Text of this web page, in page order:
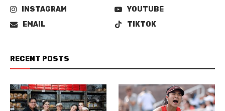
INSTAGRAM
YOUTUBE
EMAIL
TIKTOK
RECENT POSTS